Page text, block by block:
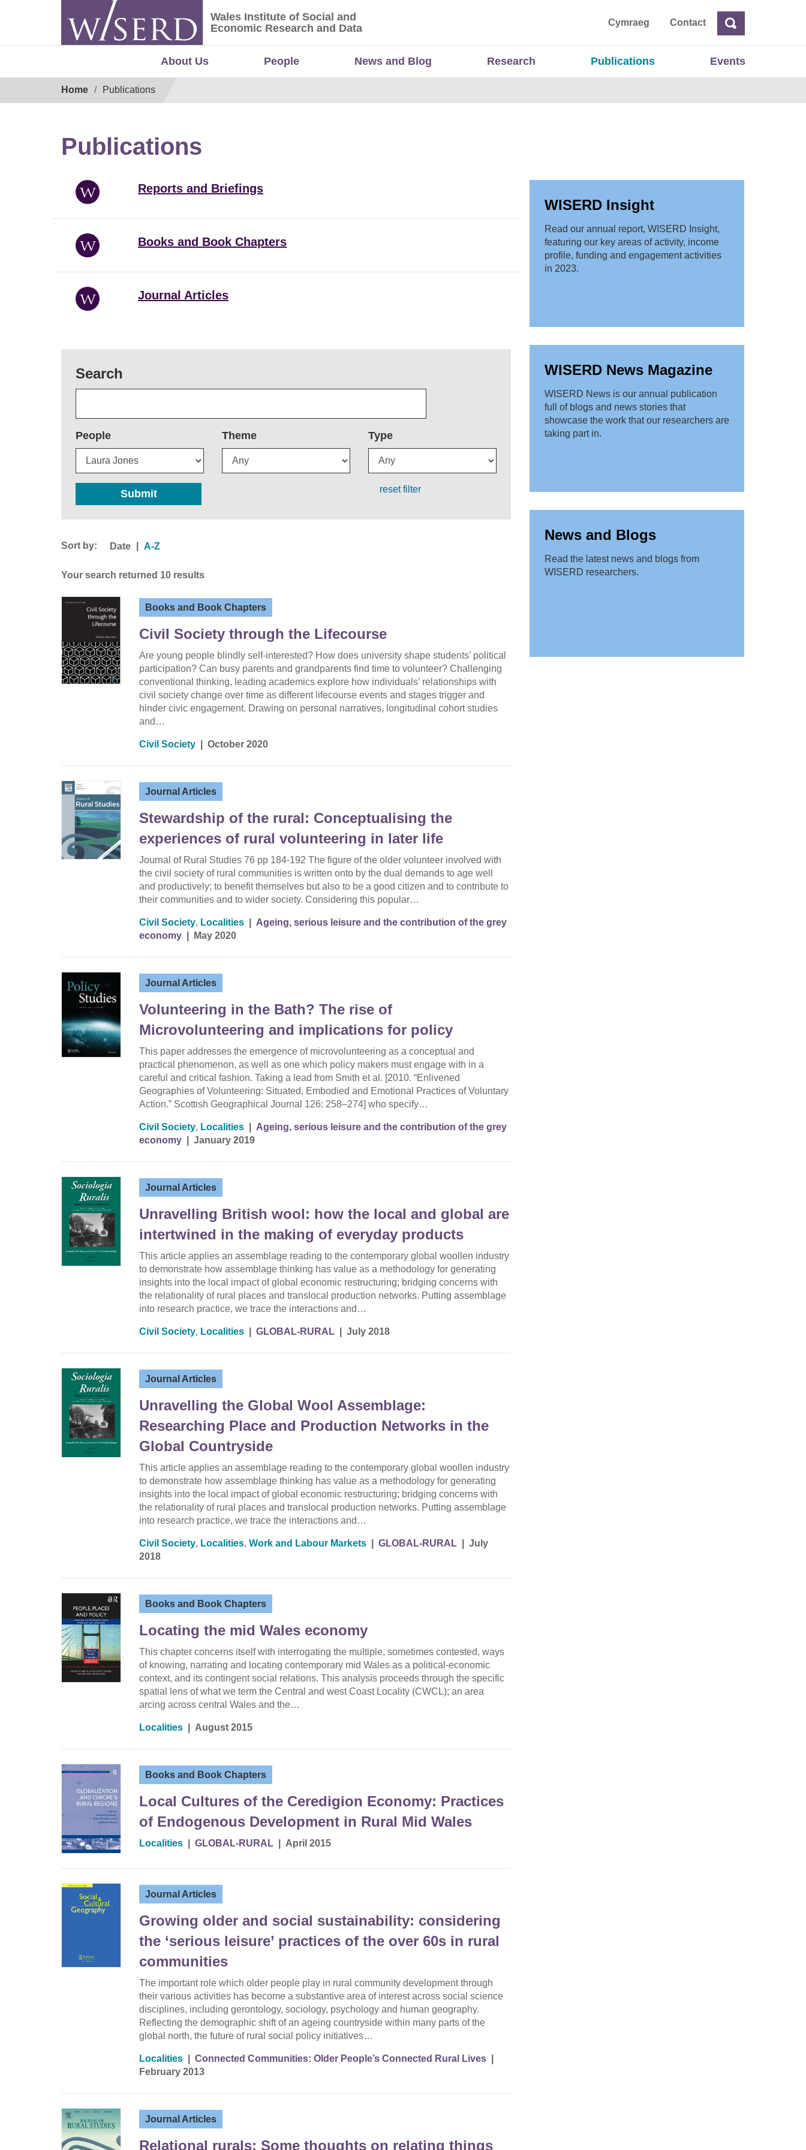
Wales Institute of Social and Economic Research and Data
Wales Institute of Social and
Economic Research and Data
Cymraeg ContactSearch
About Us People News and Blog Research Publications Events
Home Publications
Publications
Reports and Briefings
Books and Book Chapters
Journal Articles
Search
People Theme Type
Submit reset filter
Sort by: Date A-Z
Your search returned 10 results
Books and Book Chapters
Civil Society through the Lifecourse
Are young people blindly self-interested? How does university shape students’ political
participation? Can busy parents and grandparents find time to volunteer? Challenging
conventional thinking, leading academics explore how individuals’ relationships with
civil society change over time as different lifecourse events and stages trigger and
hinder civic engagement. Drawing on personal narratives, longitudinal cohort studies
and…
Civil Society October 2020
Journal Articles
Stewardship of the rural: Conceptualising the
experiences of rural volunteering in later life
Journal of Rural Studies 76 pp 184-192 The figure of the older volunteer involved with
the civil society of rural communities is written onto by the dual demands to age well
and productively; to benefit themselves but also to be a good citizen and to contribute to
their communities and to wider society. Considering this popular…
Civil Society, Localities
Ageing, serious leisure and the contribution of the grey
economy
May 2020
Journal Articles
Volunteering in the Bath? The rise of
Microvolunteering and implications for policy
This paper addresses the emergence of microvolunteering as a conceptual and
practical phenomenon, as well as one which policy makers must engage with in a
careful and critical fashion. Taking a lead from Smith et al. [2010. “Enlivened
Geographies of Volunteering: Situated, Embodied and Emotional Practices of Voluntary
Action.” Scottish Geographical Journal 126: 258–274] who specify…
Civil Society, Localities
Ageing, serious leisure and the contribution of the grey
economy
January 2019
Journal Articles
Unravelling British wool: how the local and global are
intertwined in the making of everyday products
This article applies an assemblage reading to the contemporary global woollen industry
to demonstrate how assemblage thinking has value as a methodology for generating
insights into the local impact of global economic restructuring; bridging concerns with
the relationality of rural places and translocal production networks. Putting assemblage
into research practice, we trace the interactions and…
Civil Society, Localities GLOBAL-RURAL July 2018
Journal Articles
Unravelling the Global Wool Assemblage:
Researching Place and Production Networks in the
Global Countryside
This article applies an assemblage reading to the contemporary global woollen industry
to demonstrate how assemblage thinking has value as a methodology for generating
insights into the local impact of global economic restructuring; bridging concerns with
the relationality of rural places and translocal production networks. Putting assemblage
into research practice, we trace the interactions and…
Civil Society, Localities, Work and Labour Markets GLOBAL-RURAL
July
2018
Books and Book Chapters
Locating the mid Wales economy
This chapter concerns itself with interrogating the multiple, sometimes contested, ways
of knowing, narrating and locating contemporary mid Wales as a political-economic
context, and its contingent social relations. This analysis proceeds through the specific
spatial lens of what we term the Central and west Coast Locality (CWCL); an area
arcing across central Wales and the…
Localities August 2015
Books and Book Chapters
Local Cultures of the Ceredigion Economy: Practices
of Endogenous Development in Rural Mid Wales
Localities GLOBAL-RURAL April 2015
Journal Articles
Growing older and social sustainability: considering
the ‘serious leisure’ practices of the over 60s in rural
communities
The important role which older people play in rural community development through
their various activities has become a substantive area of interest across social science
disciplines, including gerontology, sociology, psychology and human geography.
Reflecting the demographic shift of an ageing countryside within many parts of the
global north, the future of rural social policy initiatives…
Localities Connected Communities: Older People’s Connected Rural Lives
February 2013
Journal Articles
Relational rurals: Some thoughts on relating things
WISERD Insight
Read our annual report, WISERD Insight,
featuring our key areas of activity, income
profile, funding and engagement activities
in 2023.
WISERD News Magazine
WISERD News is our annual publication
full of blogs and news stories that
showcase the work that our researchers are
taking part in.
News and Blogs
Read the latest news and blogs from
WISERD researchers.